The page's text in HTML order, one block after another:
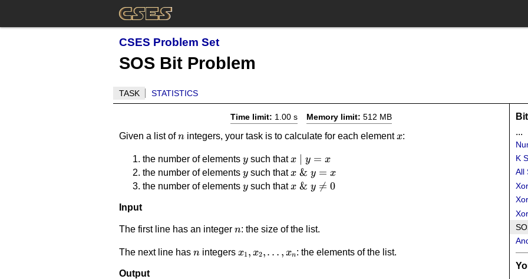
CSES Problem Set
SOS Bit Problem
TASK STATISTICS
Time limit: 1.00 s Memory limit: 512 MB
Given a list ofn
nintegers, your task is to calculate for each elementx
x:
the number of elements y
y such thatx
\mid
y =
x ∣ y = x
the number of elements y
y such thatx
\mathrel{\&}
x & y = x
the number of elements y
y such thatx
x & y 
= 0
Input
The first line has an integer n
n: the size of the list.
The next line has n
nintegers x_1,x_2,\dots,x_n
x1 , x2,… , xn: the elements of the list.
Output
...
K
All